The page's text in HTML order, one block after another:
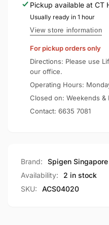
OLED
Case
Rugged
Armor
Switch
OLED
Case
Armor
Pickup available at CT
Usually ready in 1 hour
View store information
For pickup orders only
Directions: Please use
our office.
Operating Hours:
Closed on: Weekends &
Contact: 6635 7081
Brand:
Spigen Singapore
Availability:
2 in stock
SKU:
ACS04020